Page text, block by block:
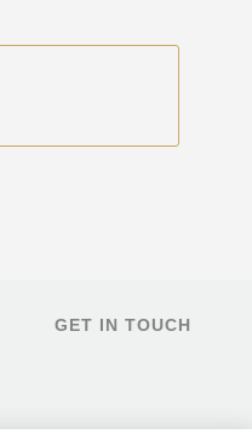
GET IN TOUCH